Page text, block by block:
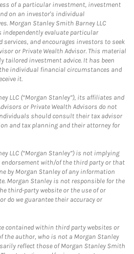
of a particular investment, investment
on an investor's individual
Morgan Stanley Smith Barney LLC
evaluate particular
and encourages investors to seek
or Private Wealth Advisor. This material
tailored investment advice. It has been
individual financial circumstances and
it.
LLC (“Morgan Stanley”), its affiliates and
or Private Wealth Advisors do not
should consult their tax advisor
and tax planning and their attorney for
LLC (“Morgan Stanley”) is not implying
with/of the third party or that
by Morgan Stanley of any information
Morgan Stanley is not responsible for the
third-party website or the use of or
do we guarantee their accuracy or
contained within third party websites or
the author, who is not a Morgan Stanley
reflect those of Morgan Stanley Smith